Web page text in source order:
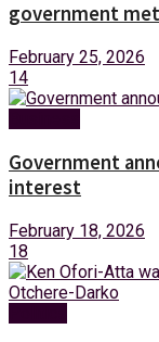
government
February 25, 2026
14
Government
interest
February 18, 2026
18